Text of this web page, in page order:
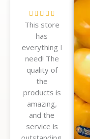
    
a
e
d
5
u
t
f
5
This store
has
everything I
need! The
quality of
the
products is
amazing,
and the
service is